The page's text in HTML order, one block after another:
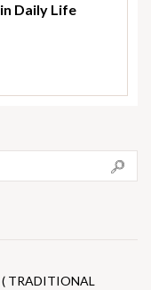
Daily Life
( TRADITIONAL